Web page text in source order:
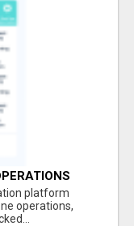
platform
operations,